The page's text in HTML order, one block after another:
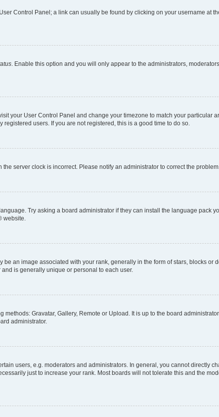
Control Panel; a link can usually be found by clicking on your username at
. Enable this option and you will only appear to the administrators,
your User Control Panel and change your timezone to match your particular
users. If you are not registered, this is a good time to do so.
server clock is incorrect. Please notify an administrator to correct the problem.
Try asking a board administrator if they can install the language pack
website.
an image associated with your rank, generally in the form of stars, blocks or
is generally unique or personal to each user.
Gravatar, Gallery, Remote or Upload. It is up to the board
administrator.
users, e.g. moderators and administrators. In general, you cannot directly
just to increase your rank. Most boards will not tolerate this and the